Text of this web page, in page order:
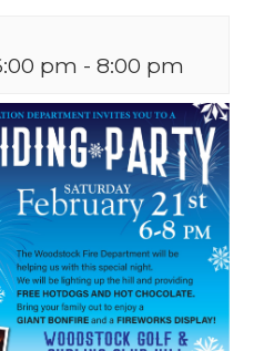
pm - 8:00 pm